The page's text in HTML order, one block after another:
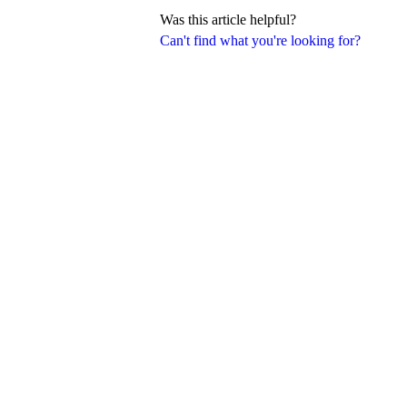
Can't find what you're looking for?
Was this article helpful?